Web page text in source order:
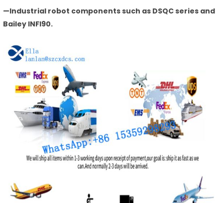
—Industrial robot components such as DSQC series and
Bailey INFI90.